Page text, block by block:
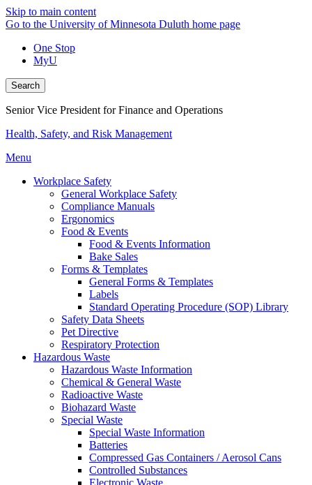
Skip to main content
Go to the University of Minnesota Duluth home page
One Stop
MyU
Search
Senior Vice President for Finance and Operations
Health, Safety, and Risk Management
Menu
Workplace Safety
General Workplace Safety
Compliance Manuals
Ergonomics
Food & Events
Food & Events Information
Bake Sales
Forms & Templates
General Forms & Templates
Labels
Standard Operating Procedure (SOP) Library
Safety Data Sheets
Pet Directive
Respiratory Protection
Hazardous Waste
Hazardous Waste Information
Chemical & General Waste
Radioactive Waste
Biohazard Waste
Special Waste
Special Waste Information
Batteries
Compressed Gas Containers / Aerosol Cans
Controlled Substances
Electronic Waste